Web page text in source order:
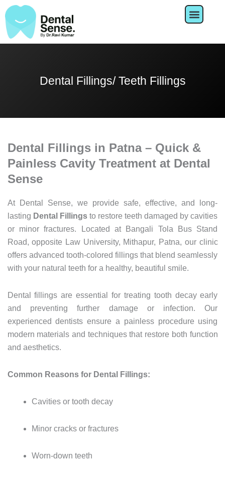
Skip
to
content
Dental Fillings/ Teeth Fillings
Dental Fillings in Patna – Quick &
Painless Cavity Treatment at Dental
Sense
At Dental Sense, we providesafe,effective,and
long-
lasting Dental Fillings to restoreteethdamaged bycavities
or minorfractures. Locatedat Bangali Tola Bus Stand
Road,opposite Law University, Mithapur, Patna, our clinic
offers advanced tooth-colored fillingsthat blendseamlessly
with your natural teeth for a healthy, beautiful smile.
Dentalfillingsareessentialfor treating tooth decayearly
and preventingfurther damage or infection.Our
experienceddentistsensurea painless procedure using
modern materials and techniquesthat restore both function
and aesthetics.
Common Reasons for Dental Fillings:
Cavities or tooth decay
Minor cracks or fractures
Worn-down teeth